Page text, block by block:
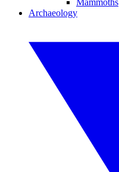
Mammoths
Archaeology